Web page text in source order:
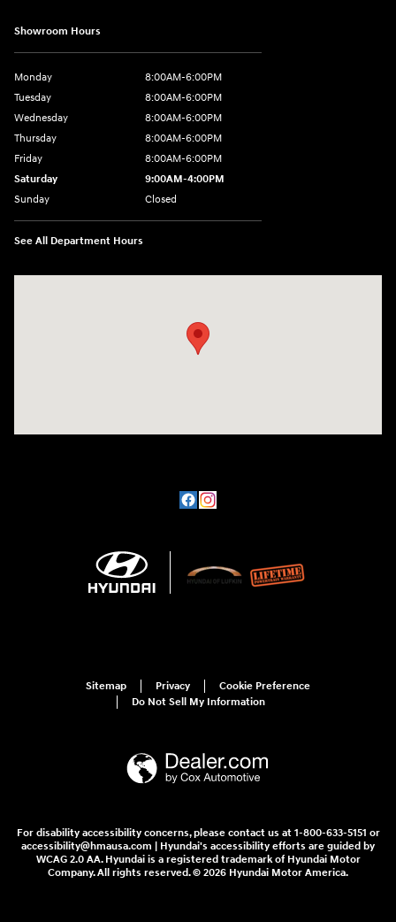
Showroom Hours
Monday
8:00AM-6:00PM
Tuesday
8:00AM-6:00PM
Wednesday
8:00AM-6:00PM
Thursday
8:00AM-6:00PM
Friday
8:00AM-6:00PM
Saturday
9:00AM-4:00PM
Sunday
Closed
See All Department Hours
Sitemap Privacy
Cookie Preference
Do Not Sell My Information
For disability accessibility concerns, please contact us at 1-800-633-5151 or
accessibility@hmausa.com | Hyundai's accessibility efforts are guided by
WCAG 2.0 AA. Hyundai is a registered trademark of Hyundai Motor
Company. All rights reserved. © 2026 Hyundai Motor America.